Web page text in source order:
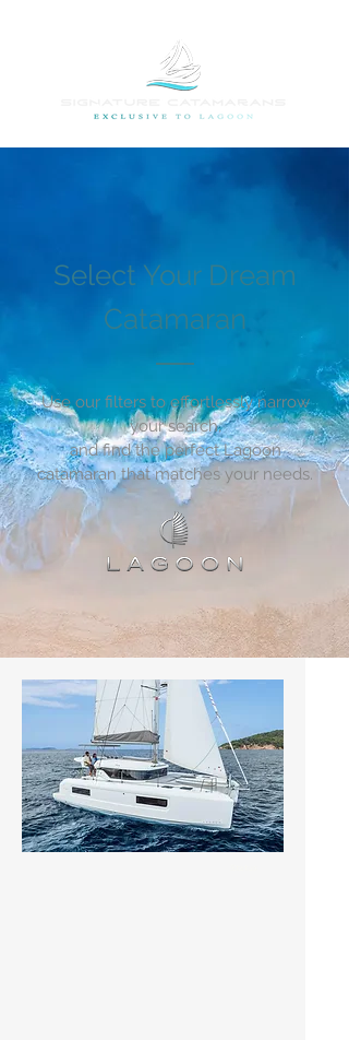
Select Your Dream
Catamaran
Use our filters to effortlessly narrow
your search,
and find the perfect Lagoon
catamaran that matches your needs.